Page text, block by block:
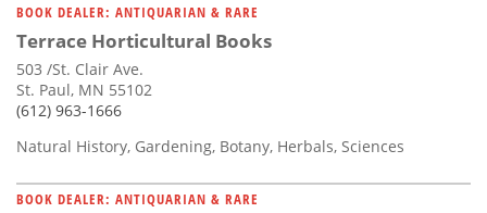
BOOK DEALER: ANTIQUARIAN & RARE
Terrace Horticultural Books
503 /St. Clair Ave.
St. Paul, MN 55102
(612) 963-1666
Natural History, Gardening, Botany, Herbals, Sciences
BOOK DEALER: ANTIQUARIAN & RARE